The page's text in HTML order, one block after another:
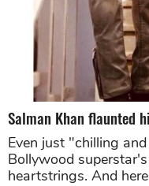
Salman Khan flaunted
Even just "chilling
Bollywood
heartstrings. And